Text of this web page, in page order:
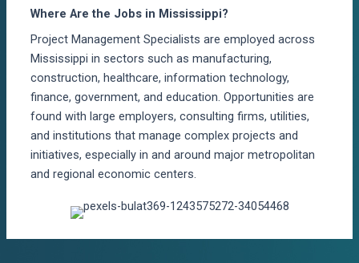
Where Are the Jobs in Mississippi?
Project Management Specialists are employed across
Mississippi in sectors such as manufacturing,
construction, healthcare, information technology,
finance, government, and education. Opportunities are
found with large employers, consulting firms, utilities,
and institutions that manage complex projects and
initiatives, especially in and around major metropolitan
and regional economic centers.